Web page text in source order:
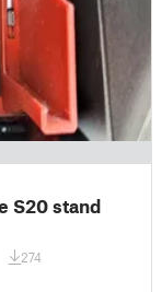
S20 stand
274